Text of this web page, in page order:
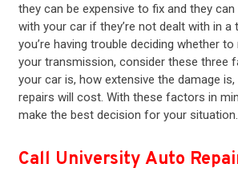
they can be expensive to fix and they
with your car if they’re not dealt with in a
you’re having trouble deciding whether
your transmission, consider these three
your car is, how extensive the damage
repairs will cost. With these factors in
make the best decision for your situation.
Call University Auto